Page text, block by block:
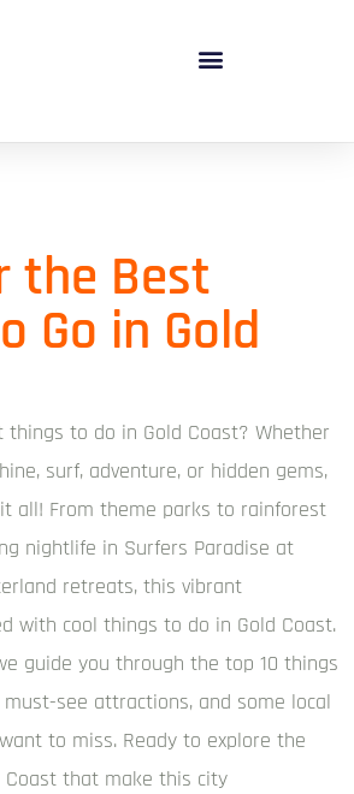
the Best
Go in Gold
to do in Gold Coast? Whether
surf, adventure, or hidden gems,
all! From theme parks to rainforest
nightlife in Surfers Paradise at
retreats, this vibrant
with cool things to do in Gold Coast.
guide you through the top 10 things
see attractions, and some local
to miss. Ready to explore the
Coast that make this city